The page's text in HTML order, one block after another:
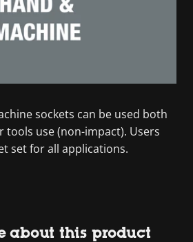
sockets can be used both
tools use (non-impact). Users
set for all applications.
about this product